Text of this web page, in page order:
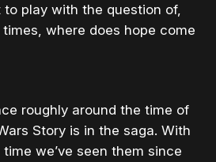
play with the question of,
times, where does hope come
roughly around the time of
Story is in the saga. With
we’ve seen them since